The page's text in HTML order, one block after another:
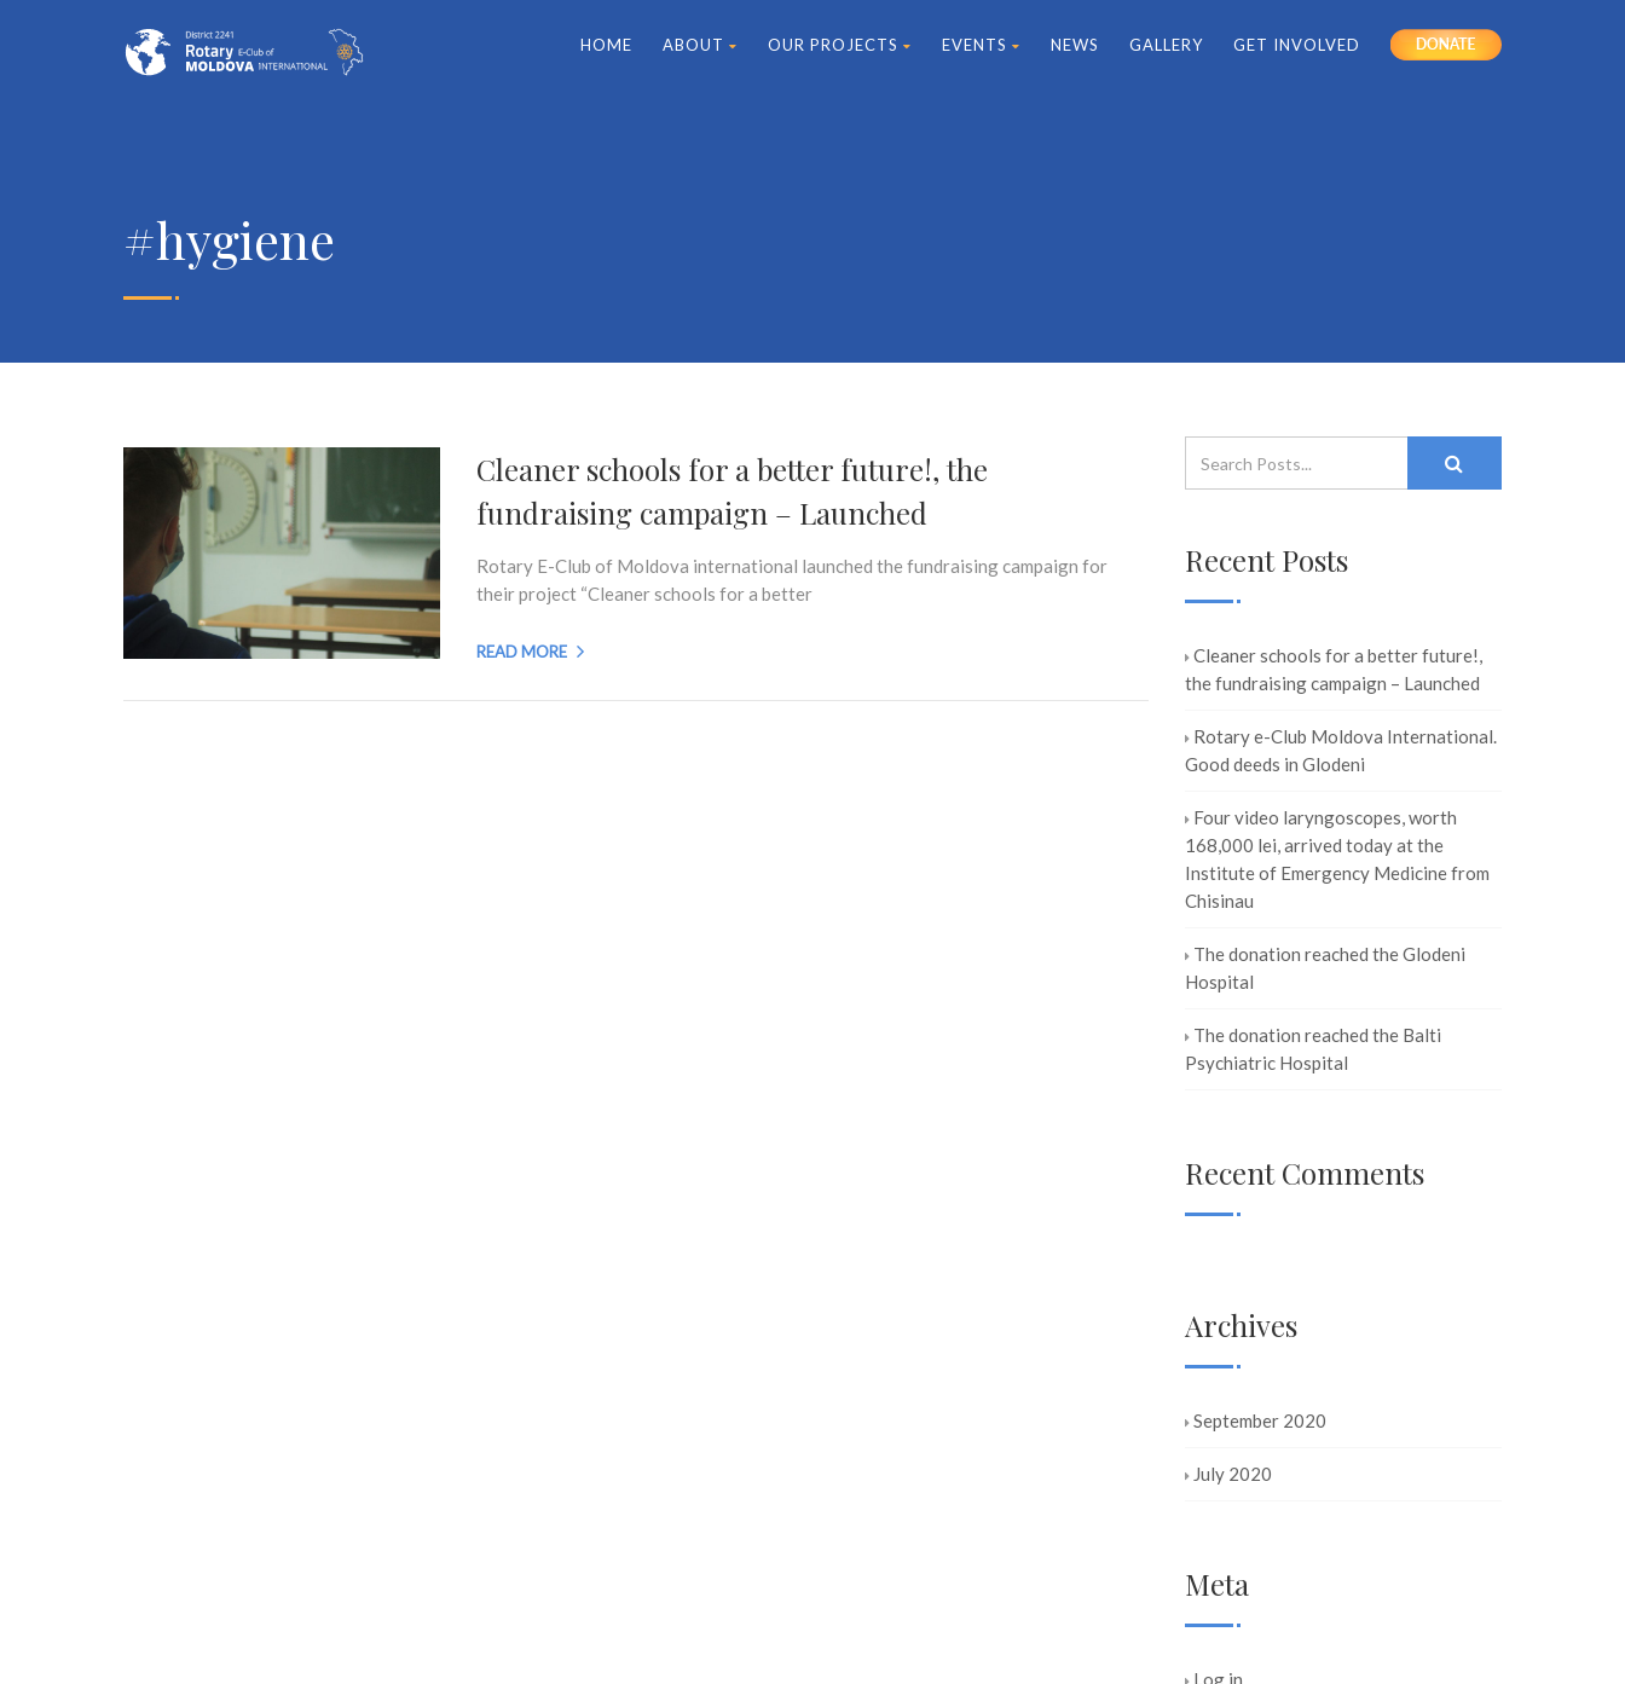
HOME ABOUT OUR PROJECTS EVENTS NEWS GALLERY GET INVOLVED DONATE
#hygiene
Cleaner schools for a better future!, the
fundraising campaign – Launched
Rotary E-Club of Moldova international launched the fundraising campaign for
their project “Cleaner schools for a better
READ MORE
Recent Posts
Cleaner schools for a better future!,
the fundraising campaign – Launched
Rotary e-Club Moldova International.
Good deeds in Glodeni
Four video laryngoscopes, worth
168,000 lei, arrived today at the
Institute of Emergency Medicine from
Chisinau
The donation reached the Glodeni
Hospital
The donation reached the Balti
Psychiatric Hospital
Recent Comments
Archives
September 2020
July 2020
Meta
Log in